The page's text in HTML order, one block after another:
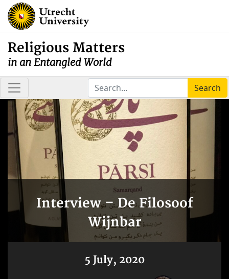
Religious Matters
in an Entangled World
Search
Interview – De Filosoof
Wijnbar
5 July, 2020